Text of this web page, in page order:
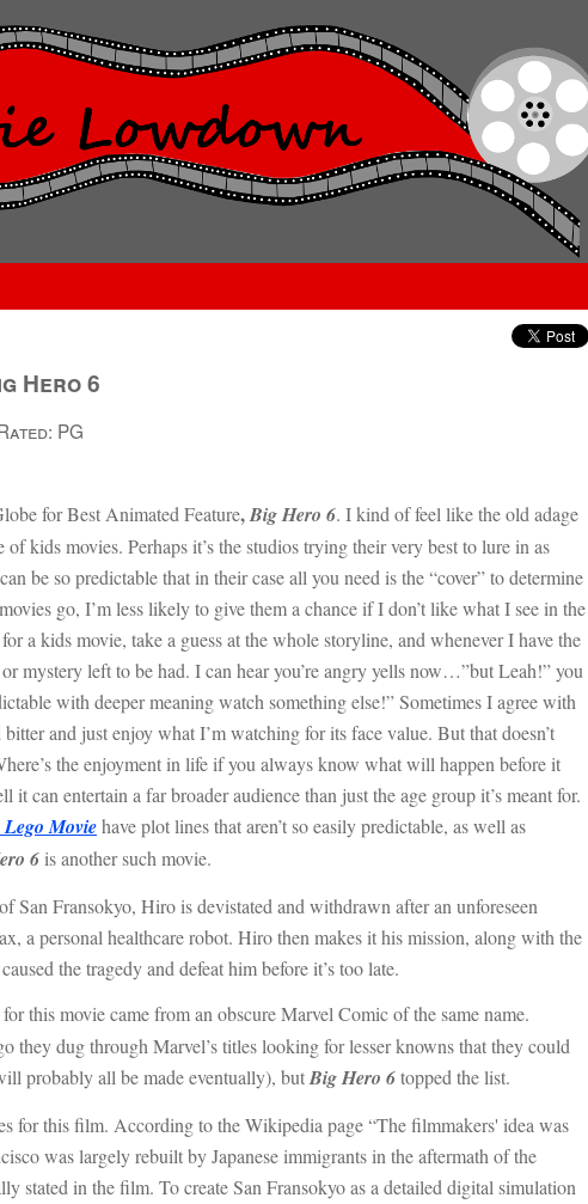
Hero 6
PG
for Best Animated Feature,Big Hero 6. I kind of feel like the old adage
kids movies. Perhaps it’s the studios trying their very best to lure in as
be so predictable that in their case all you need is the “cover” to determine
go, I’m less likely to give them a chance if I don’t like what I see in the
a kids movie, take a guess at the whole storyline, and whenever I have the
mystery left to be had. I can hear you’re angry yells now…”but Leah!” you
with deeper meaning watch something else!” Sometimes I agree with
and just enjoy what I’m watching for its face value. But that doesn’t
the enjoyment in life if you always know what will happen before it
it can entertain a far broader audience than just the age group it’s meant for.
Lego Moviehave plot lines that aren’t so easily predictable, as well as
6 is another such movie.
Hiro is devistated and withdrawn after an unforeseen
a personal healthcare robot. Hiro then makes it his mission, along with the
the tragedy and defeat him before it’s too late.
this movie came from an obscure Marvel Comic of the same name.
they dug through Marvel’s titles looking for lesser knowns that they could
probably all be made eventually), butBig Hero 6topped the list.
for this film. According to the Wikipedia page “The filmmakers' idea was
was largely rebuilt by Japanese immigrants in the aftermath of the
stated in the film. To create San Fransokyo as a detailed digital simulation